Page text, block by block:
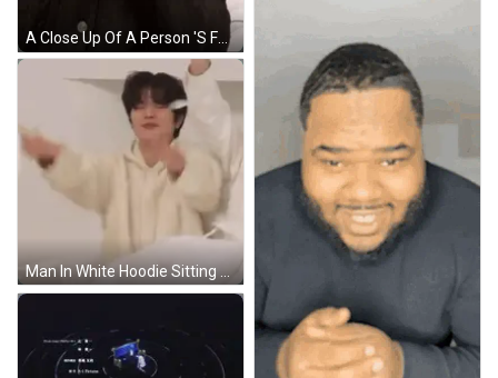
A Close Up Of A Person 'S Face With Their Eyes Closed And Their Hands Outstretched GIF
Man In White Hoodie Sitting On Bed With Arms Up GIF